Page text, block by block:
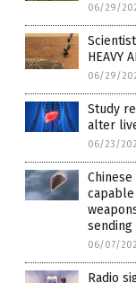
06/29/
HEAVY
06/29/
Study
alter
06/23/
sending
06/07/
Radio